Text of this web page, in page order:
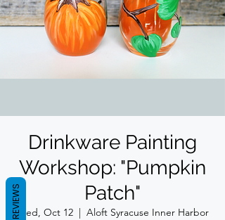
Drinkware Painting
Workshop: "Pumpkin
Patch"
Wed, Oct 12
  |
Aloft Syracuse Inner Harbor
REVIEWS